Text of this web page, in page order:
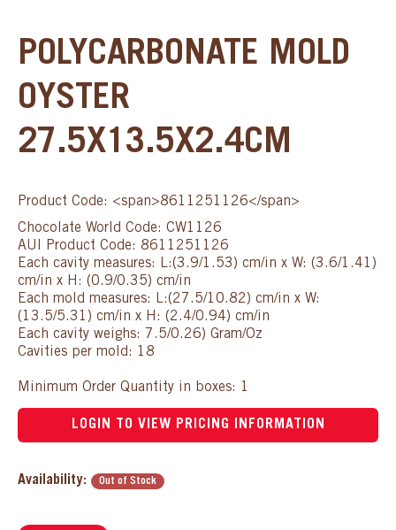
POLYCARBONATE MOLD
OYSTER
27.5X13.5X2.4CM
Product Code: <span>8611251126</span>
Chocolate World Code: CW1126
AUI Product Code: 8611251126
Each cavity measures: L:(3.9/1.53) cm/in x W: (3.6/1.41)
cm/in x H: (0.9/0.35) cm/in
Each mold measures: L:(27.5/10.82) cm/in x W:
(13.5/5.31) cm/in x H: (2.4/0.94) cm/in
Each cavity weighs: 7.5/0.26) Gram/Oz
Cavities per mold: 18
Minimum Order Quantity in boxes: 1
LOGIN TO VIEW PRICING INFORMATION
Availability: Out of Stock